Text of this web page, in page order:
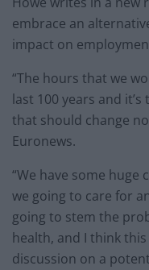
embrace an
impact on
“The hours that we
last 100 years and
that should change
Euronews.
“We have some huge
we going to care for
going to stem the
health, and I think
discussion on a